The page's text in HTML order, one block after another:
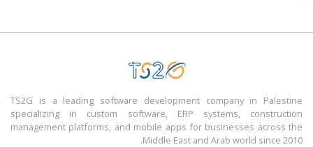
TS2G is a leading software development company in Palestine
specializing in custom software, ERP systems, construction
management platforms, and mobile apps for businesses across the
Middle East and Arab world since 2010.